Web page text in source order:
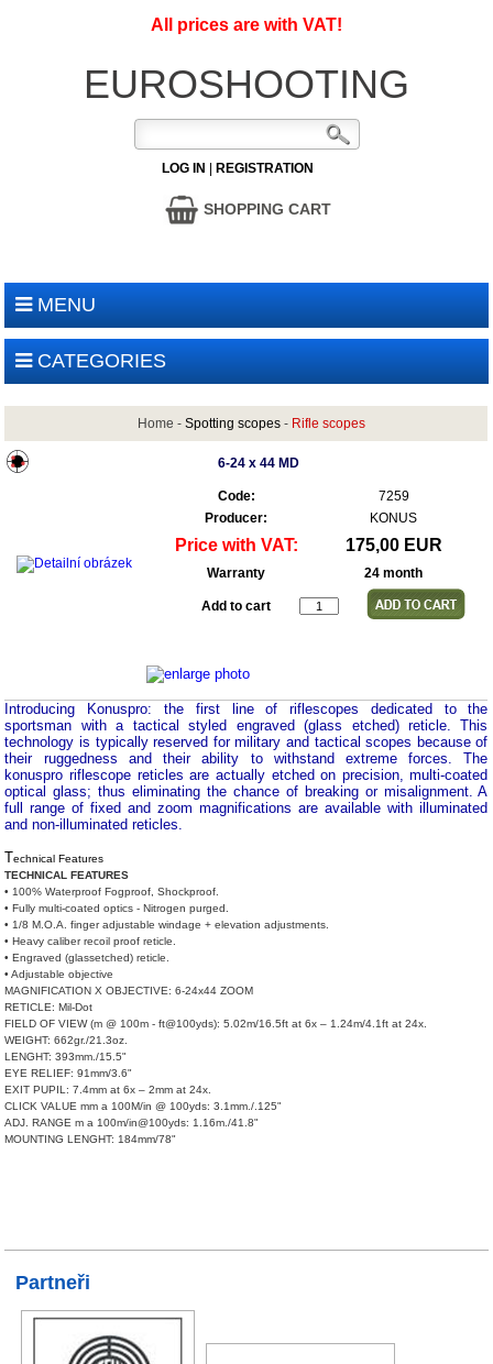
All prices are with VAT!
EUROSHOOTING
LOG IN REGISTRATION
SHOPPING CART
MENU
CATEGORIES
Home -Spotting scopes - Rifle scopes
6-24 x 44 MD
Code:
7259
Producer:
KONUS
Price with VAT: 175,00 EUR
Warranty 24 month
Add to cart
Introducing Konuspro: the first line of riflescopes dedicated to the
sportsman with a tactical styled engraved (glass etched) reticle. This
technology is typically reserved for military and tactical scopes because of
their ruggedness and their ability to withstand extreme forces. The
konuspro riflescope reticles are actually etched on precision, multi-coated
optical glass; thus eliminating the chance of breaking or misalignment. A
full range of fixed and zoom magnifications are available with illuminated
and non-illuminated reticles.
Technical Features
TECHNICAL FEATURES
• 100% Waterproof Fogproof, Shockproof.
• Fully multi-coated optics - Nitrogen purged.
• 1/8 M.O.A. finger adjustable windage + elevation adjustments.
• Heavy caliber recoil proof reticle.
• Engraved (glassetched) reticle.
• Adjustable objective
MAGNIFICATION X OBJECTIVE: 6-24x44 ZOOM
RETICLE: Mil-Dot
FIELD OF VIEW (m @ 100m - ft@100yds): 5.02m/16.5ft at 6x – 1.24m/4.1ft at 24x.
WEIGHT: 662gr./21.3oz.
LENGHT: 393mm./15.5"
EYE RELIEF: 91mm/3.6"
EXIT PUPIL: 7.4mm at 6x – 2mm at 24x.
CLICK VALUE mm a 100M/in @ 100yds: 3.1mm./.125"
ADJ. RANGE m a 100m/in@100yds: 1.16m./41.8"
MOUNTING LENGHT: 184mm/78"
Partneři